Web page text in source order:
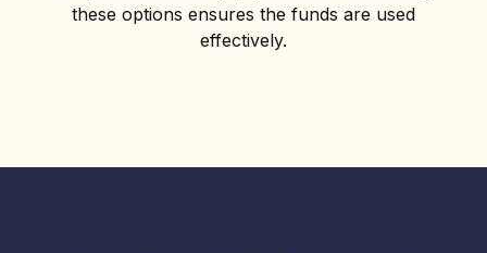
these options ensures the funds are used
effectively.